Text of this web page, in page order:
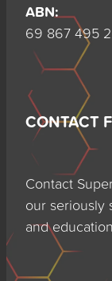
ABN:
69 867 495
CONTACT
Contact
our seriously
and